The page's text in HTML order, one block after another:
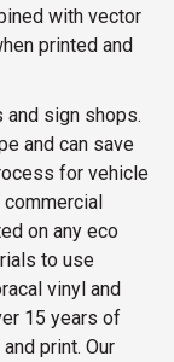
with vector
printed and
and sign shops.
and can save
for vehicle
on any eco
to use
vinyl and
15 years of
print. Our